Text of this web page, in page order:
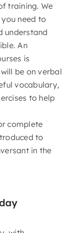
training. We
need to
understand
An
is
be on verbal
vocabulary,
to help
complete
to
in the